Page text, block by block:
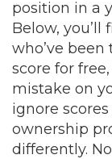
position in a
Below,
who’ve
score for
mistake on
ignore
ownership
differently.